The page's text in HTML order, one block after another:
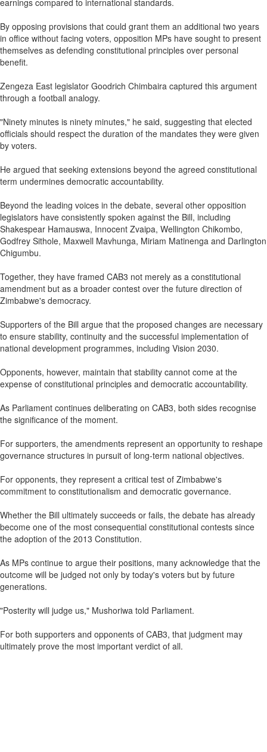
earnings compared to international standards.
By opposing provisions that could grant them an additional two years
in office without facing voters, opposition MPs have sought to present
themselves as defending constitutional principles over personal
benefit.
Zengeza East legislator Goodrich Chimbaira captured this argument
through a football analogy.
"Ninety minutes is ninety minutes," he said, suggesting that elected
officials should respect the duration of the mandates they were given
by voters.
He argued that seeking extensions beyond the agreed constitutional
term undermines democratic accountability.
Beyond the leading voices in the debate, several other opposition
legislators have consistently spoken against the Bill, including
Shakespear Hamauswa, Innocent Zvaipa, Wellington Chikombo,
Godfrey Sithole, Maxwell Mavhunga, Miriam Matinenga and Darlington
Chigumbu.
Together, they have framed CAB3 not merely as a constitutional
amendment but as a broader contest over the future direction of
Zimbabwe's democracy.
Supporters of the Bill argue that the proposed changes are necessary
to ensure stability, continuity and the successful implementation of
national development programmes, including Vision 2030.
Opponents, however, maintain that stability cannot come at the
expense of constitutional principles and democratic accountability.
As Parliament continues deliberating on CAB3, both sides recognise
the significance of the moment.
For supporters, the amendments represent an opportunity to reshape
governance structures in pursuit of long-term national objectives.
For opponents, they represent a critical test of Zimbabwe's
commitment to constitutionalism and democratic governance.
Whether the Bill ultimately succeeds or fails, the debate has already
become one of the most consequential constitutional contests since
the adoption of the 2013 Constitution.
As MPs continue to argue their positions, many acknowledge that the
outcome will be judged not only by today's voters but by future
generations.
"Posterity will judge us," Mushoriwa told Parliament.
For both supporters and opponents of CAB3, that judgment may
ultimately prove the most important verdict of all.